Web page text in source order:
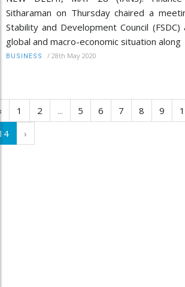
Sitharaman on Thursday chaired a
Stability and Development Council
global and macro-economic situation along
BUSINESS / 28th May 2020
1 2 ... 5 6 7 8 9
›